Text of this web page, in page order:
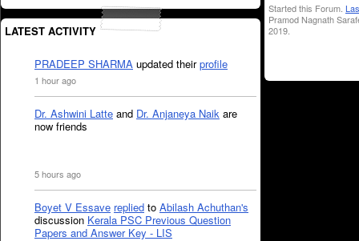
LATEST ACTIVITY
PRADEEP SHARMA updated theirprofile
1 hour ago
Dr. Ashwini Latte and Dr. Anjaneya Naik are
now friends
5 hours ago
Boyet V Essave replied to Abilash Achuthan's
discussion Kerala PSC Previous Question
Papers and Answer Key - LIS
Started this Forum.
Pramod Nagnath
2019.